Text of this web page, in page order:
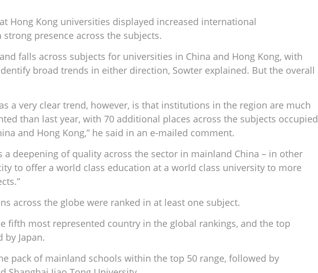
Hong Kong universities displayed increased international
presence across the subjects.
falls across subjects for universities in China and Hong Kong, with
broad trends in either direction, Sowter explained. But the overall
a very clear trend, however, is that institutions in the region are much
than last year, with 70 additional places across the subjects occupied
and Hong Kong,” he said in an e-mailed comment.
a deepening of quality across the sector in mainland China – in other
to offer a world class education at a world class university to more
across the globe were ranked in at least one subject.
fifth most represented country in the global rankings, and the top
by Japan.
pack of mainland schools within the top 50 range, followed by